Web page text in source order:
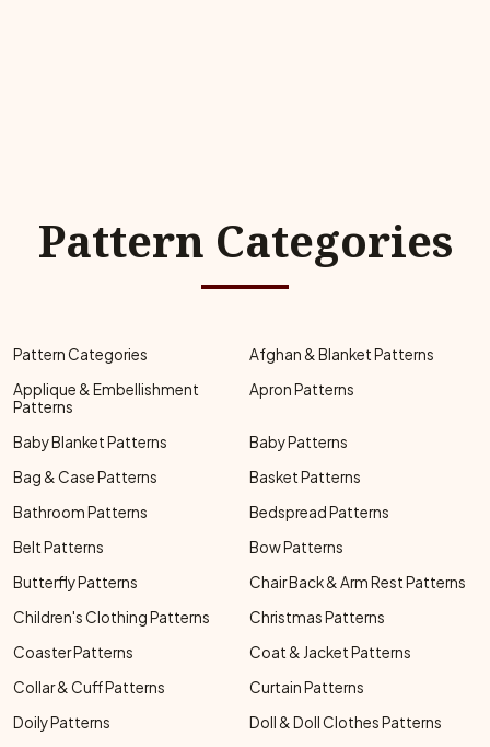
Pattern Categories
Pattern Categories
Afghan & Blanket Patterns
Applique & Embellishment
Patterns
Apron Patterns
Baby Blanket Patterns
Baby Patterns
Bag & Case Patterns
Basket Patterns
Bathroom Patterns
Bedspread Patterns
Belt Patterns
Bow Patterns
Butterfly Patterns
Chair Back & Arm Rest Patterns
Children's Clothing Patterns
Christmas Patterns
Coaster Patterns
Coat & Jacket Patterns
Collar & Cuff Patterns
Curtain Patterns
Doily Patterns
Doll & Doll Clothes Patterns